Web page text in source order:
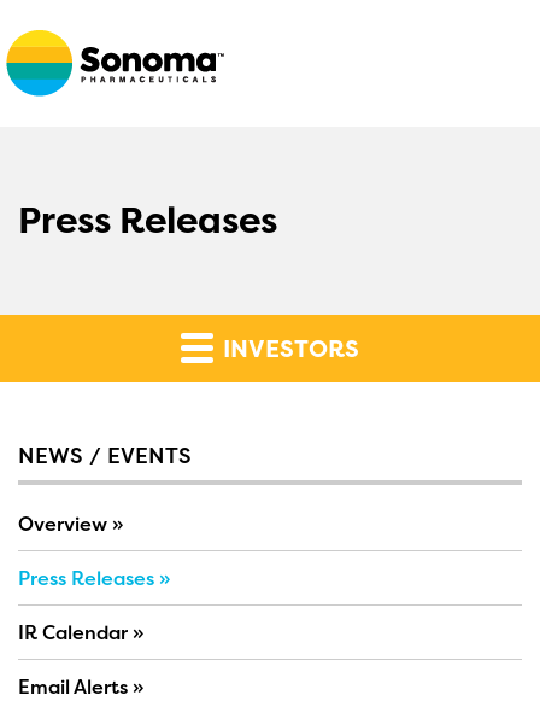
Press Releases
INVESTORS
NEWS / EVENTS
Overview
Press Releases
IR Calendar
Email Alerts